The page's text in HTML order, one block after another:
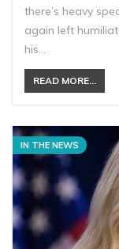
there’s heavy
again left
his…
READ MORE...
IN THE NEWS